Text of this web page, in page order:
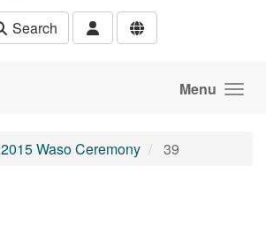
Search
Menu
2015 Waso Ceremony 39